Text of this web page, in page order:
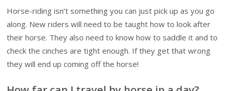
Horse-riding isn’t something you can just pick up as you go
along. New riders will need to be taught how to look after
their horse. They also need to know how to saddle it and to
check the cinches are tight enough. If they get that wrong
they will end up coming off the horse!